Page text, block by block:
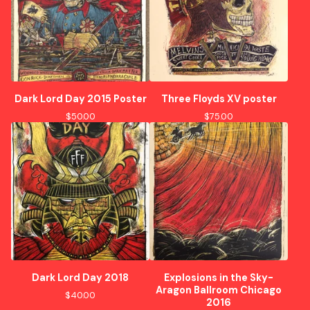
Dark Lord Day 2015 Poster
$50.00
Three Floyds XV poster
$75.00
Dark Lord Day 2018
$40.00
Explosions in the Sky-
Aragon Ballroom Chicago
2016